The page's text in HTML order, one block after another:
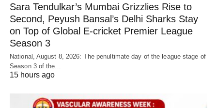
Sara Tendulkar’s Mumbai Grizzlies Rise to
Second, Peyush Bansal’s Delhi Sharks Stay
on Top of Global E-cricket Premier League
Season 3
National, August 8, 2026: The penultimate day of the league stage of
Season 3 of the…
15 hours ago